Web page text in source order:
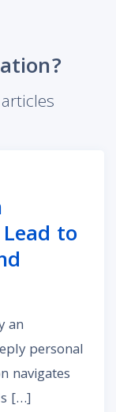
to
an
personal
navigates
[…]